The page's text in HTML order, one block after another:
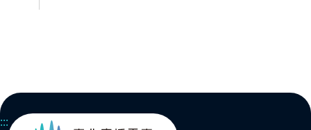
:::